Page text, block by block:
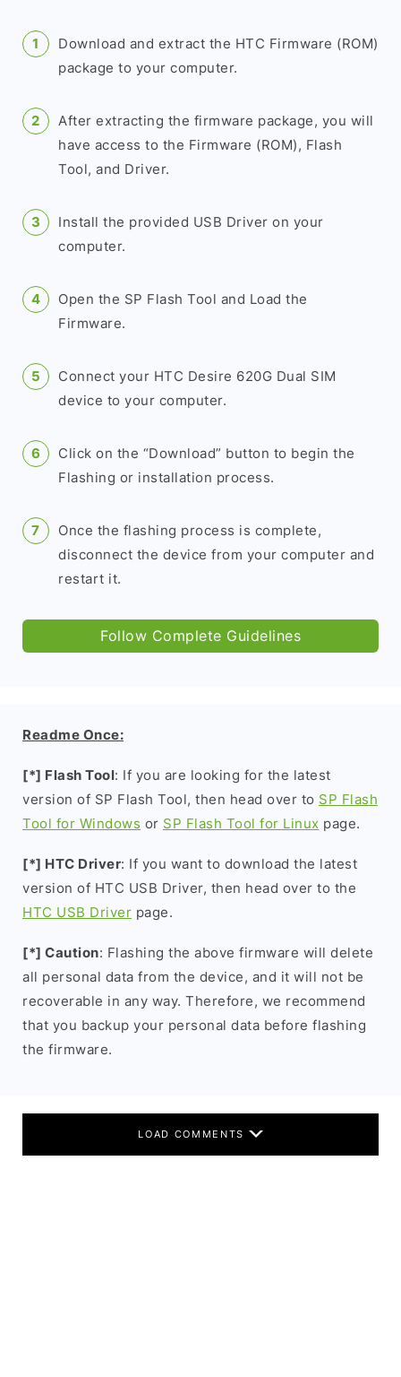
Download and extract the HTC Firmware (ROM)
package to your computer.
After extracting the firmware package, you will
have access to the Firmware (ROM), Flash
Tool, and Driver.
Install the provided USB Driver on your
computer.
Open the SP Flash Tool and Load the
Firmware.
Connect your HTC Desire 620G Dual SIM
device to your computer.
Click on the “Download” button to begin the
Flashing or installation process.
Once the flashing process is complete,
disconnect the device from your computer and
restart it.
Follow Complete Guidelines
Readme Once:
[*] Flash Tool: If you are looking for the latest
version of SP Flash Tool, then head over to SP Flash
Tool for Windows or SP Flash Tool for Linux page.
[*] HTC Driver: If you want to download the latest
version of HTC USB Driver, then head over to the
HTC USB Driver page.
[*] Caution: Flashing the above firmware will delete
all personal data from the device, and it will not be
recoverable in any way. Therefore, we recommend
that you backup your personal data before flashing
the firmware.
LOAD COMMENTS